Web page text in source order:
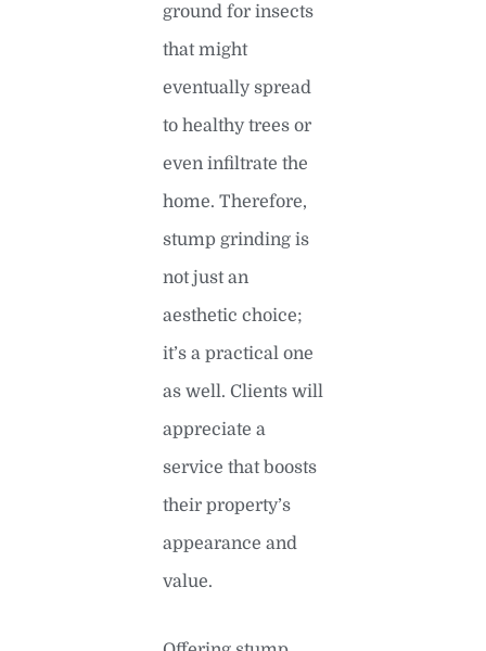
ground for insects
that might
eventually spread
to healthy trees or
even infiltrate the
home. Therefore,
stump grinding is
not just an
aesthetic choice;
it’s a practical one
as well. Clients will
appreciate a
service that boosts
their property’s
appearance and
value.